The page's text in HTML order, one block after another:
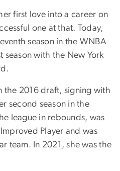
first love into a career on
one at that. Today,
season in the WNBA
season with the New York
the 2016 draft, signing with
second season in the
league in rebounds, was
Player and was
team. In 2021, she was the